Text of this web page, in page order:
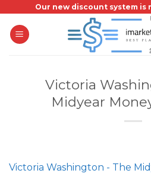
content
Our new discount system is
Victoria
Midyear
Victoria Washington - The